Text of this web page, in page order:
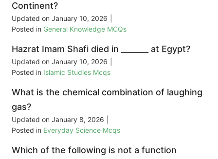
Continent?
Updated on January 10, 2026
Posted in General Knowledge MCQs
Hazrat Imam Shafi died in _______ at Egypt?
Updated on January 10, 2026
Posted in Islamic Studies Mcqs
What is the chemical combination of laughing
gas?
Updated on January 8, 2026
Posted in Everyday Science Mcqs
Which of the following is not a function